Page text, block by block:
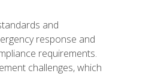
and
response and
requirements.
challenges, which